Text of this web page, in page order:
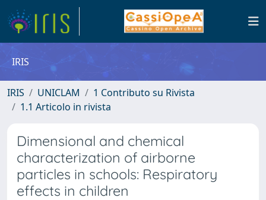
IRIS
IRIS UNICLAM
1 Contributo su Rivista
1.1 Articolo in rivista
Dimensional and chemical
characterization of airborne
particles in schools: Respiratory
effects in children